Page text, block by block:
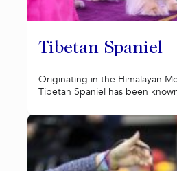
Tibetan Spaniel
Originating in the Himalayan
Tibetan Spaniel has been